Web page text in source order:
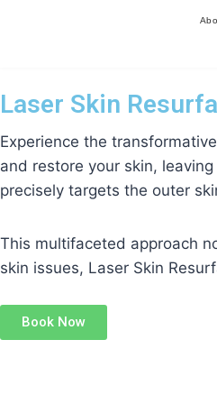
Laser Skin
Experience the
and restore your skin,
precisely targets the outer
This multifaceted approach
skin issues, Laser Skin
Book Now